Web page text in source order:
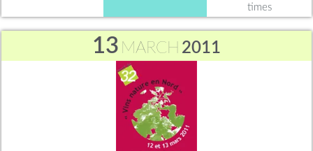
times
13 MARCH 2011